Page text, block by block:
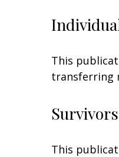
This
transferring
This